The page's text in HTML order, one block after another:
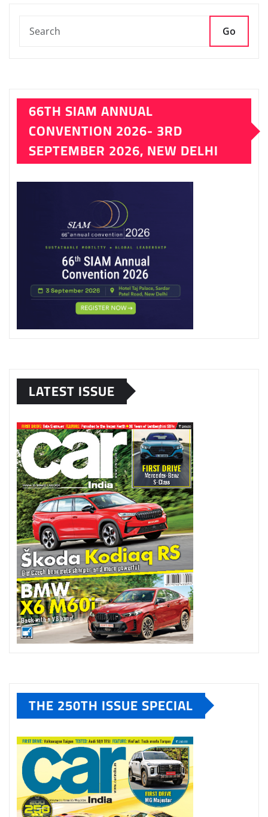
Go
66TH SIAM ANNUAL
CONVENTION 2026- 3RD
SEPTEMBER 2026, NEW DELHI
LATEST ISSUE
THE 250TH ISSUE SPECIAL